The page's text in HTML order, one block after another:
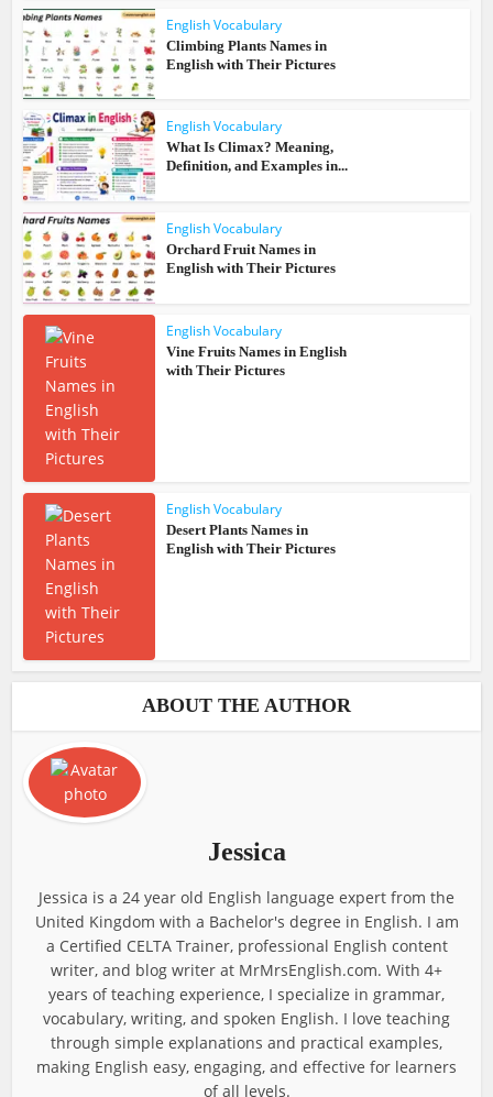
English Vocabulary
Climbing Plants Names in
English with Their Pictures
English Vocabulary
What Is Climax? Meaning,
Definition, and Examples in...
English Vocabulary
Orchard Fruit Names in
English with Their Pictures
English Vocabulary
Vine Fruits Names in English
with Their Pictures
English Vocabulary
Desert Plants Names in
English with Their Pictures
ABOUT THE AUTHOR
Jessica
Jessica is a 24 year old English language expert from the
United Kingdom with a Bachelor's degree in English. I am
a Certified CELTA Trainer, professional English content
writer, and blog writer at MrMrsEnglish.com. With 4+
years of teaching experience, I specialize in grammar,
vocabulary, writing, and spoken English. I love teaching
through simple explanations and practical examples,
making English easy, engaging, and effective for learners
of all levels.